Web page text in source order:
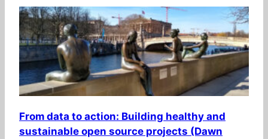
From data to action: Building healthy and
sustainable open source projects (Dawn